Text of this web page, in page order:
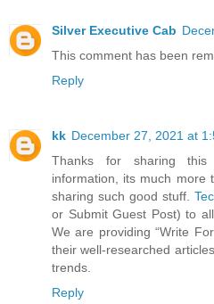
Silver Executive Cab
This comment has been
Reply
kk December 27, 2021 at
Thanks for sharing
information, its much more
sharing such good stuff.
or Submit Guest Post) to
We are providing “Write
their well-researched
trends.
Reply